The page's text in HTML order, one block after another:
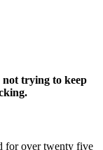
trying to keep
for over twenty five